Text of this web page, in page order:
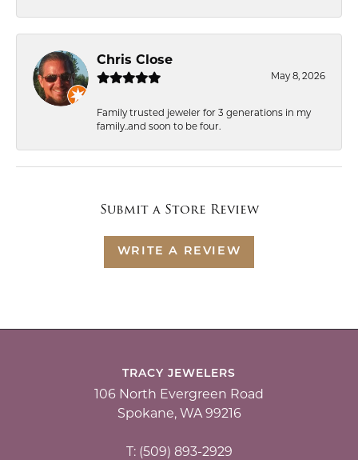
Chris Close
May 8, 2026
Family trusted jeweler for 3 generations in my
family..and soon to be four.
Submit a Store Review
WRITE A REVIEW
TRACY JEWELERS
106 North Evergreen Road
Spokane, WA 99216
T: (509) 893-2929